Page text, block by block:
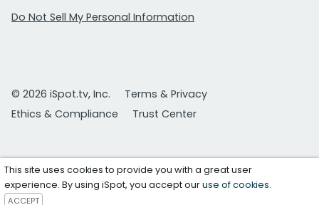
Do Not Sell My Personal Information
© 2026 iSpot.tv, Inc.
Terms & Privacy
Ethics & Compliance
Trust Center
This site uses cookies to provide you with a great user
experience. By using iSpot, you accept ouruse of cookies.
ACCEPT